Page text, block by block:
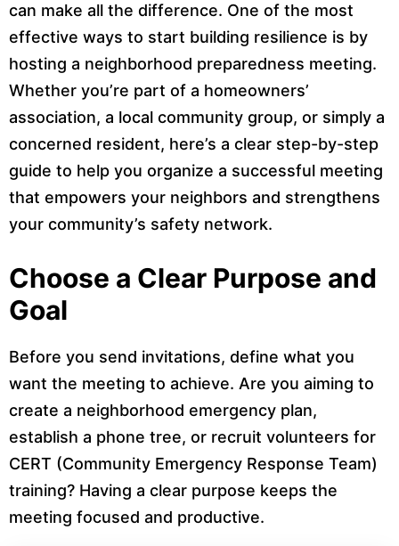
can make all the difference. One of the most
effective ways to start building resilience is by
hosting a neighborhood preparedness meeting.
Whether you’re part of a homeowners’
association, a local community group, or simply a
concerned resident, here’s a clear step-by-step
guide to help you organize a successful meeting
that empowers your neighbors and strengthens
your community’s safety network.
Choose a Clear Purpose and
Goal
Before you send invitations, define what you
want the meeting to achieve. Are you aiming to
create a neighborhood emergency plan,
establish a phone tree, or recruit volunteers for
CERT (Community Emergency Response Team)
training? Having a clear purpose keeps the
meeting focused and productive.